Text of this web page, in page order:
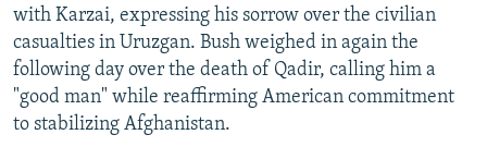
with Karzai, expressing his sorrow over the civilian
casualties in Uruzgan. Bush weighed in again the
following day over the death of Qadir, calling him a
"good man" while reaffirming American commitment
to stabilizing Afghanistan.